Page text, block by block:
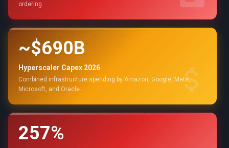
ordering
~$690B
Hyperscaler Capex 2026
Combined infrastructure spending by Amazon, Google, Meta,
Microsoft, and Oracle
257%